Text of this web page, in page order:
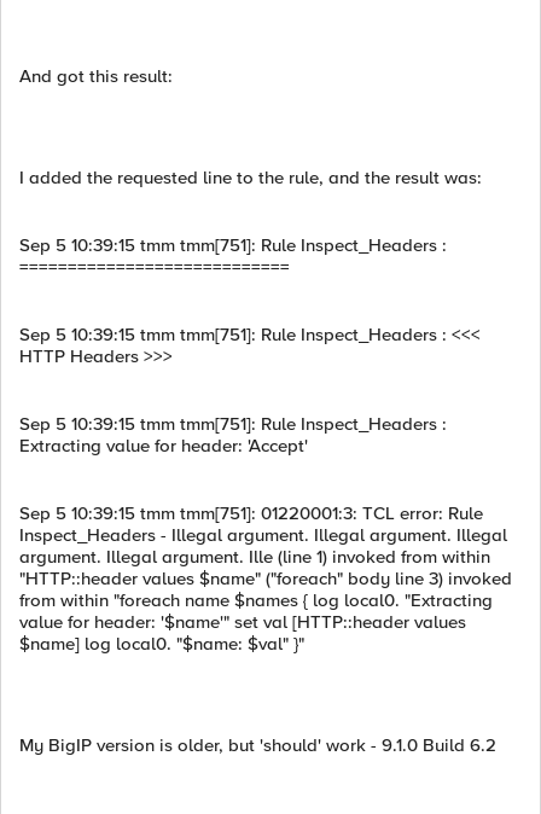
And got this result:
I added the requested line to the rule, and the result was:
Sep 5 10:39:15 tmm tmm[751]: Rule Inspect_Headers :
============================
Sep 5 10:39:15 tmm tmm[751]: Rule Inspect_Headers : <<<
HTTP Headers >>>
Sep 5 10:39:15 tmm tmm[751]: Rule Inspect_Headers :
Extracting value for header: 'Accept'
Sep 5 10:39:15 tmm tmm[751]: 01220001:3: TCL error: Rule
Inspect_Headers - Illegal argument. Illegal argument. Illegal
argument. Illegal argument. Ille (line 1) invoked from within
"HTTP::header values $name" ("foreach" body line 3) invoked
from within "foreach name $names { log local0. "Extracting
value for header: '$name'" set val [HTTP::header values
$name] log local0. "$name: $val" }"
My BigIP version is older, but 'should' work - 9.1.0 Build 6.2